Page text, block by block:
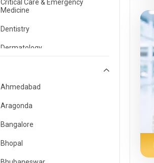
Critical Care & Emergency
Medicine
Dentistry
Dermatology
Emergency Medicine
Endocrinology & Diabetes Care
ENT
Family Medicine Specialist
Gastroenterology & Hepatology
Ahmedabad
Aragonda
Bangalore
Bhopal